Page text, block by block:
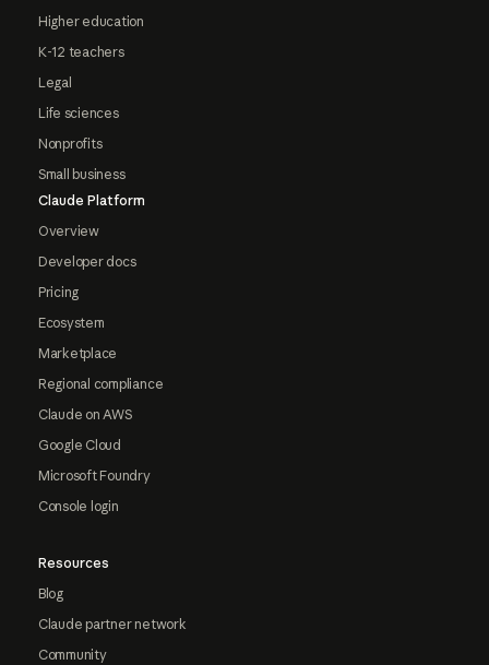
Higher education
K-12 teachers
Legal
Life sciences
Nonprofits
Small business
Claude Platform
Overview
Developer docs
Pricing
Ecosystem
Marketplace
Regional compliance
Claude on AWS
Google Cloud
Microsoft Foundry
Console login
Resources
Blog
Claude partner network
Community